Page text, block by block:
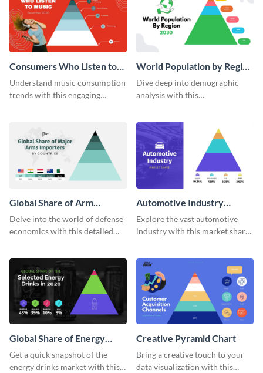
Consumers Who Listen to
Music Pyramid Chart
Understand music consumption
trends with this engaging
World Population by Region
Pyramid Chart
Dive deep into demographic
analysis with this
template.
Global Share of Arm
Importers Pyramid Chart
Delve into the world of defense
economics with this detailed
Automotive Industry
Market Share Pyramid
Chart
Explore the vast automotive
industry with this market share
Global Share of Energy
Drinks Pyramid Chart
Get a quick snapshot of the
energy drinks market with this
Creative Pyramid Chart
Bring a creative touch to your
data visualization with this